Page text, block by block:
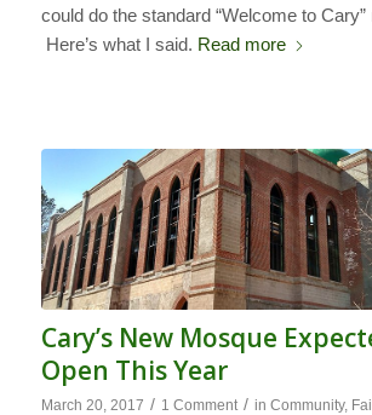
could do the standard “Welcome to
Here’s what I said. Read more
Cary’s New Mosque
Open This Year
March 20, 2017 / 1 Comment / in Community,